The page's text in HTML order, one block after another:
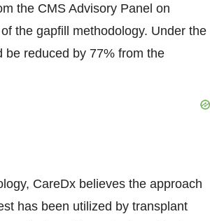
the CMS Advisory Panel on
the gapfill methodology. Under the
be reduced by 77% from the
CareDx believes the approach
has been utilized by transplant